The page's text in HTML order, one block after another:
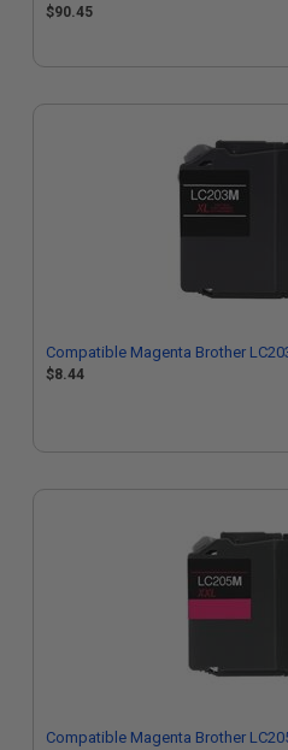
$90.45
Compatible Magenta Brother
$8.44
Compatible Magenta Brother